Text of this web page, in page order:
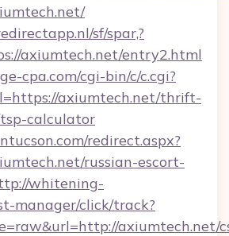
sf/spar,?
axiumtech.net/entry2.html
cpa.com/cgi-bin/c/c.cgi?
axiumtech.net/thrift-
calculator
redirect.aspx?
russian-escort-
whitening-
manager/click/track?
axiumtech.net/